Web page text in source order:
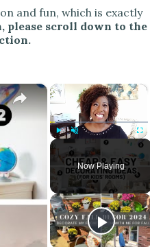
and fun, which is exactly
scroll down to the
×
Now Playing
×